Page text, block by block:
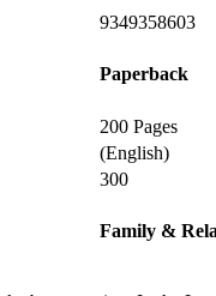
9349358603
Paperback
200 Pages
(English)
300
Family &